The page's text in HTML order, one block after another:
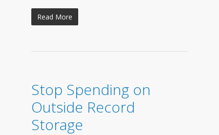
Read More
Stop Spending on
Outside Record
Storage